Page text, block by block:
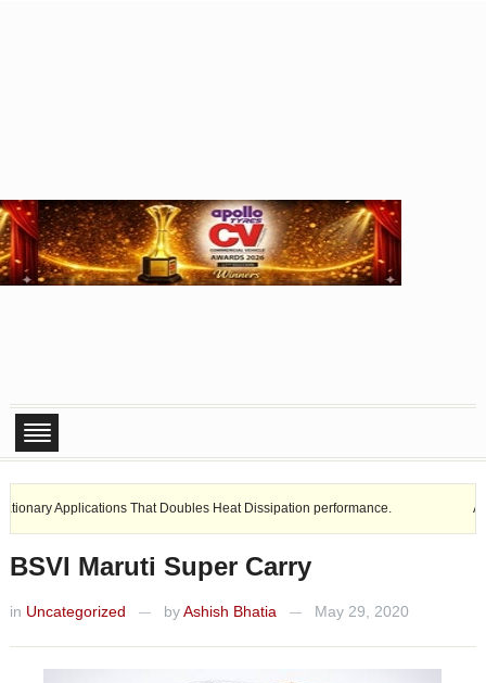
That Doubles Heat Dissipation performance. Ashok
BSVI Maruti Super Carry
in Uncategorized — byAshish Bhatia — May 29, 2020